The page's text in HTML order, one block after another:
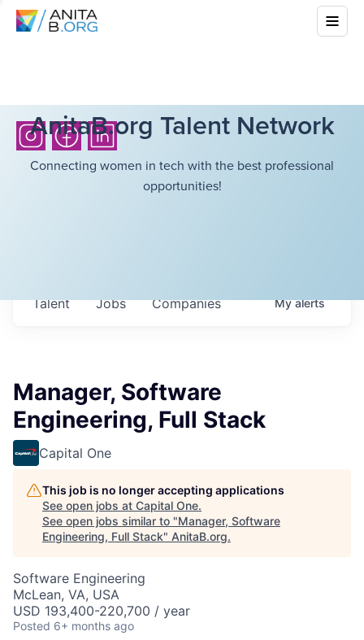
AnitaB.org Talent Network
Connecting women in tech with the best professional
opportunities!
Jobs Companies
Talent Myalerts
Manager, Software
Engineering, Full Stack
Capital One
This job is no longer accepting applications
See open jobs at Capital One.
See open jobs similar to "Manager, Software
Engineering, Full Stack" AnitaB.org.
Software Engineering
McLean, VA, USA
USD 193,400-220,700 / year
Posted 6+ months ago